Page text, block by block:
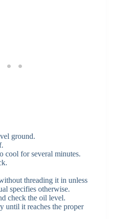
ground.
cool for several minutes.
threading it in unless
specifies otherwise.
check the oil level.
until it reaches the proper